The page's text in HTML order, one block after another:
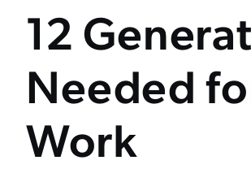
12
Needed
Work